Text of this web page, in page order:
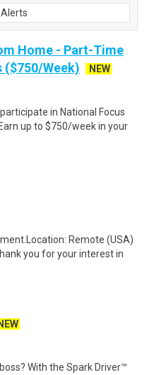
Home - Part-Time
($750/Week)
NEW
in National Focus
up to $750/week in your
Remote (USA)
you for your interest in
NEW
With the Spark Driver™